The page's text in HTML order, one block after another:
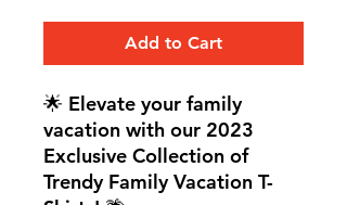
Add to Cart
🌟 Elevate your family
vacation with our 2023
Exclusive Collection of
Trendy Family Vacation T-